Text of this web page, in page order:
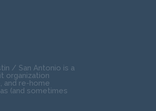
/ San Antonio is a
organization
and re-home
(and sometimes